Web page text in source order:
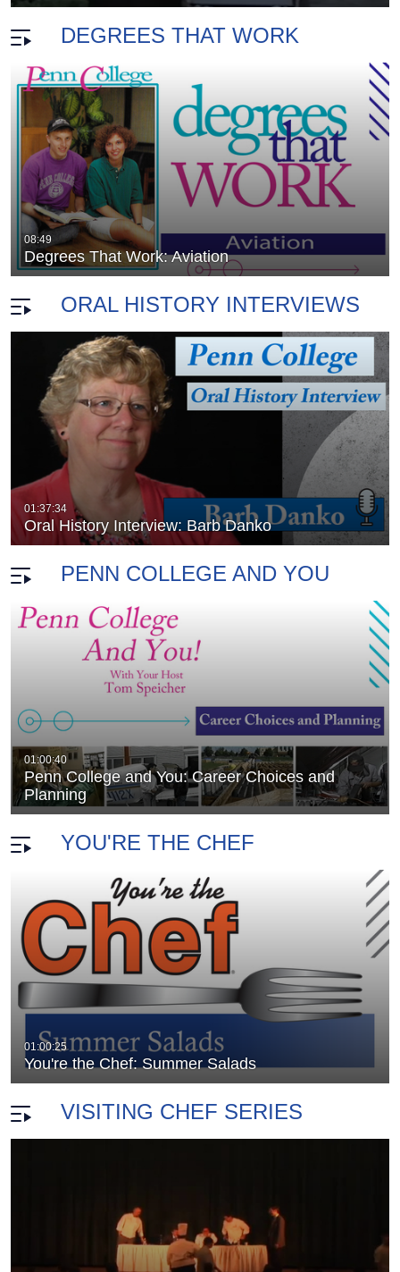
DEGREES THAT WORK
08:49
Degrees That Work: Aviation
Degrees that Work: Nanotechnology:
duration 28 minutes 56 seconds
ORAL HISTORY INTERVIEWS
01:37:34
Oral History Interview: Barb Danko
-… Oral History Interview: Dr. George H.
duration 2 hours 7 minutes
PENN COLLEGE AND YOU
01:00:40
Penn College and You: Career Choices and
Planning
Penn College and You: Home
duration 59 minutes 33 seconds
YOU'RE THE CHEF
01:00:25
You're the Chef: Summer Salads
You're The Chef: Chef Paul Burgers
duration 28 minutes 3 seconds
VISITING CHEF SERIES